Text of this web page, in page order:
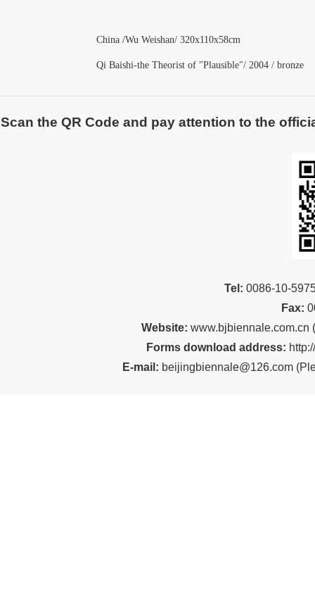
China /Wu Weishan/ 320x110x58cm
Qi Baishi-the Theorist of "Plausible"/ 2004 / bronze
Scan the QR Code and pay attention to the
Tel: 0086-10-
Fax:
Website: www.bjbiennale.com.cn (
Forms download address:
E-mail: beijingbiennale@126.com (